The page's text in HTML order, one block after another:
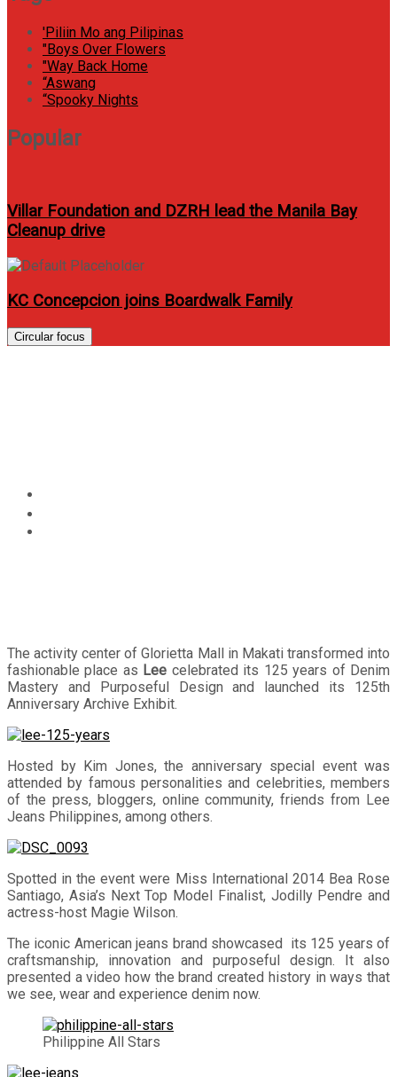
'Piliin Mo ang Pilipinas
"Boys Over Flowers
"Way Back Home
“Aswang
“Spooky Nights
Popular
Villar Foundation and DZRH lead the Manila Bay
Cleanup drive
KC Concepcion joins Boardwalk Family
Circular focus
The activity center of Glorietta Mall in Makati transformed into
fashionable place as Lee celebrated its 125 years of Denim
Mastery and Purposeful Design and launched its 125th
Anniversary Archive Exhibit.
Hosted by Kim Jones, the anniversary special event was
attended by famous personalities and celebrities, members
of the press, bloggers, online community, friends from Lee
Jeans Philippines, among others.
Spotted in the event were Miss International 2014 Bea Rose
Santiago, Asia’s Next Top Model Finalist, Jodilly Pendre and
actress-host Magie Wilson.
The iconic American jeans brand showcased its 125 years of
craftsmanship, innovation and purposeful design. It also
presented a video how the brand created history in ways that
we see, wear and experience denim now.
Philippine All Stars